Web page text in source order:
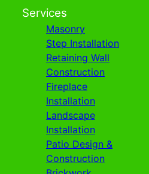
Services
Masonry
Step Installation
Retaining Wall
Construction
Fireplace
Installation
Landscape
Installation
Patio Design &
Construction